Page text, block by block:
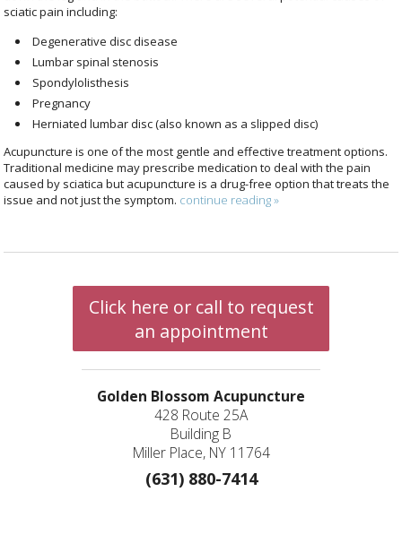
sciatic pain including:
Degenerative disc disease
Lumbar spinal stenosis
Spondylolisthesis
Pregnancy
Herniated lumbar disc (also known as a slipped disc)
Acupuncture is one of the most gentle and effective treatment options.
Traditional medicine may prescribe medication to deal with the pain
caused by sciatica but acupuncture is a drug-free option that treats the
issue and not just the symptom. continue reading»
Click here or call to request
an appointment
Golden Blossom Acupuncture
428 Route 25A
Building B
Miller Place, NY 11764
(631) 880-7414